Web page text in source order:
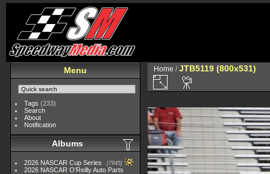
Menu
Tags (233)
Search
About
Notification
Albums
2026 NASCAR Cup Series 7945
2026 NASCAR O'Reilly Auto Parts
Home /JTB5119 (800x531)